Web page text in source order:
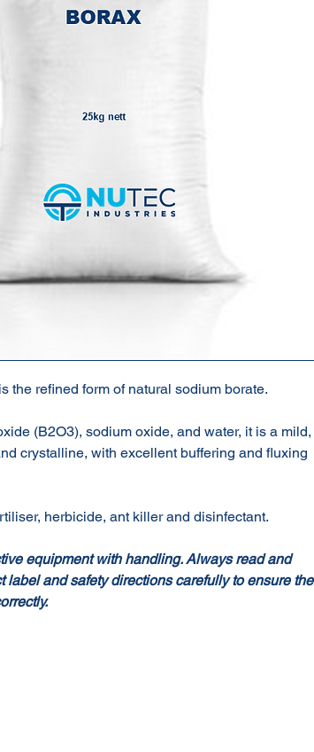
the refined form of natural sodium borate.
(B2O3), sodium oxide, and water, it is a mild,
crystalline, with excellent buffering and fluxing
herbicide, ant killer and disinfectant.
equipment with handling. Always read and
label and safety directions carefully to ensure the